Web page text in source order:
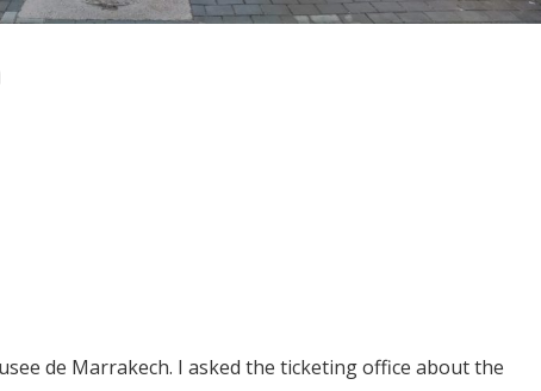
de Marrakech. I asked the ticketing office about the